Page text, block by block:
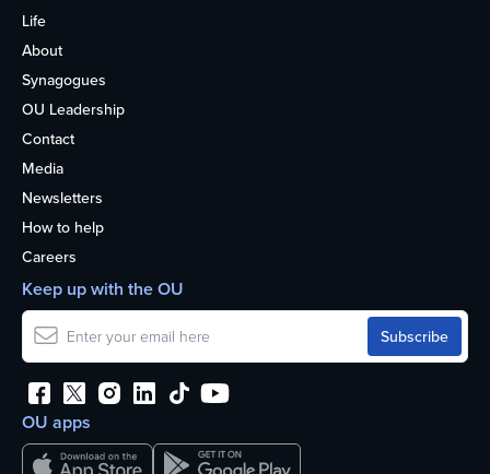
Life
About
Synagogues
OU Leadership
Contact
Media
Newsletters
How to help
Careers
OU apps
Keep up with the OU